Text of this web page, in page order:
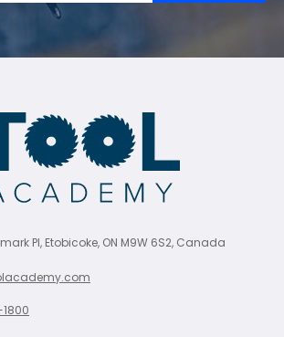
Pl, Etobicoke, ON M9W 6S2, Canada